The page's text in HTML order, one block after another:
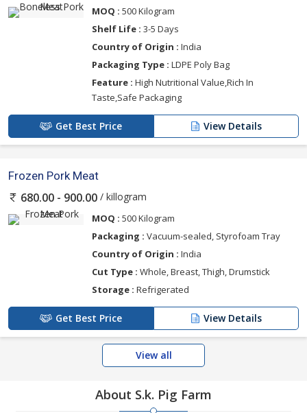
MOQ : 500 Kilogram
Shelf Life : 3-5 Days
Country of Origin : India
Packaging Type : LDPE Poly Bag
Feature : High Nutritional Value,Rich In
Taste,Safe Packaging
Get Best Price View Details
Frozen Pork Meat
680.00 - 900.00 / killogram
MOQ : 500 Kilogram
Packaging : Vacuum-sealed, Styrofoam Tray
Country of Origin : India
Cut Type : Whole, Breast, Thigh, Drumstick
Storage : Refrigerated
Get Best Price View Details
View all
About S.k. Pig Farm